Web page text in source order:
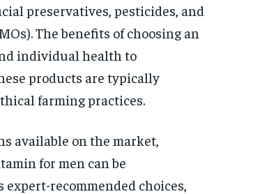
$25
By agreeing to this tier, you are billed
preservatives, pesticides, and
The benefits of choosing an
individual health to
products are typically
farming practices.
available on the market,
for men can be
recommended choices,